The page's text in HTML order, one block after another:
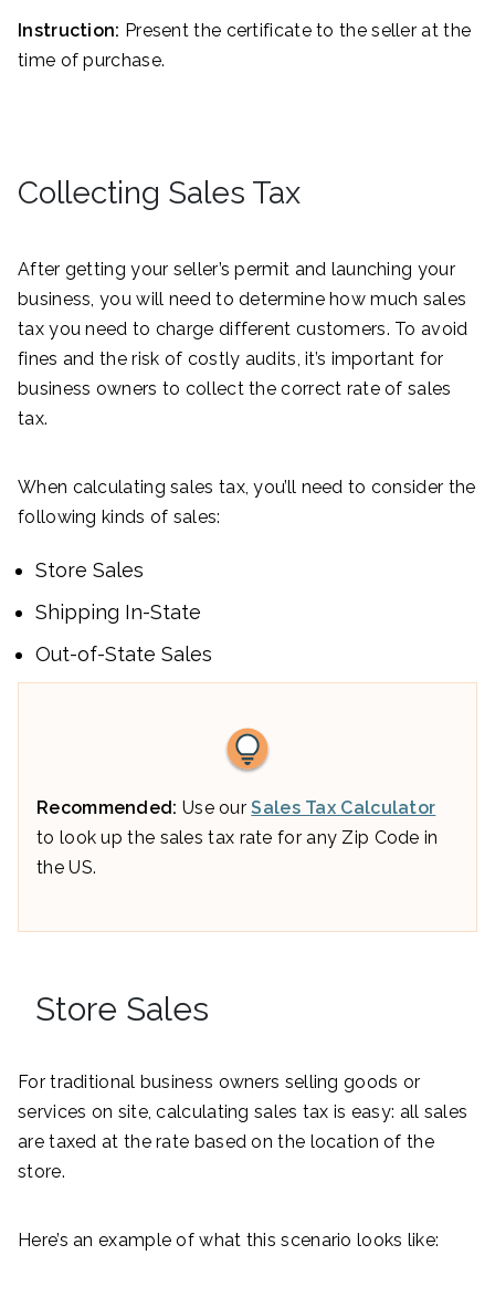
Instruction: Present the certificate to the seller at the
time of purchase.
Collecting Sales Tax
After getting your seller’s permit and launching your
business, you will need to determine how much sales
tax you need to charge different customers. To avoid
fines and the risk of costly audits, it’s important for
business owners to collect the correct rate of sales
tax.
When calculating sales tax, you’ll need to consider the
following kinds of sales:
Store Sales
Shipping In-State
Out-of-State Sales
Recommended: Use ourSales Tax Calculator
to look up the sales tax rate for any Zip Code in
the US.
Store Sales
For traditional business owners selling goods or
services on site, calculating sales tax is easy: all sales
are taxed at the rate based on the location of the
store.
Here’s an example of what this scenario looks like: